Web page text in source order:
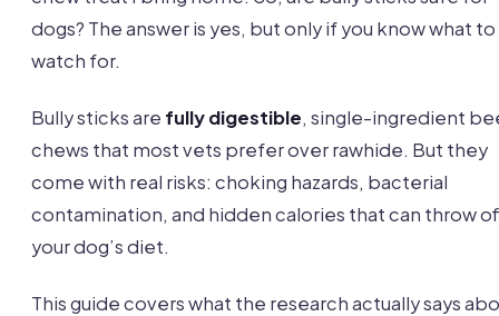
dogs? The answer is yes, but only if you know what to
watch for.
Bully sticks are fully digestible, single-ingredient
chews that most vets prefer over rawhide. But they
come with real risks: choking hazards, bacterial
contamination, and hidden calories that can throw
your dog’s diet.
This guide covers what the research actually says